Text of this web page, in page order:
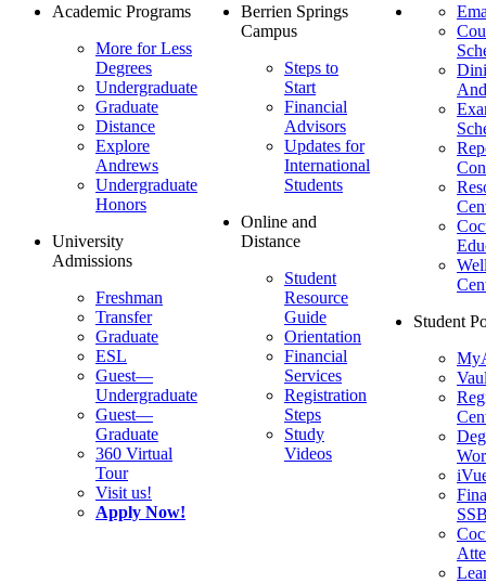
Academic Programs
More for Less
Degrees
Undergraduate
Graduate
Distance
Explore
Andrews
Undergraduate
Honors
University
Admissions
Freshman
Transfer
Graduate
ESL
Guest—
Undergraduate
Guest—
Graduate
360 Virtual
Tour
Visit us!
Apply Now!
Berrien Springs
Campus
Steps to
Start
Financial
Advisors
Updates for
International
Students
Online and
Distance
Student
Resource
Guide
Orientation
Financial
Services
Registration
Steps
Study
Videos
Student